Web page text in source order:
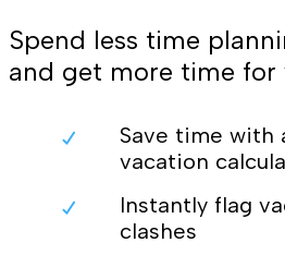
Spend less time
and get more time for
Save time with
vacation
Instantly flag
clashes